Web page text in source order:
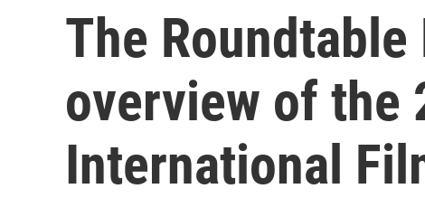
The
overview of the
International